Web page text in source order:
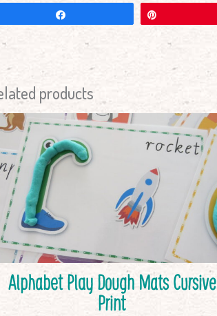
products
Alphabet Play Dough Mats Cursive
Print